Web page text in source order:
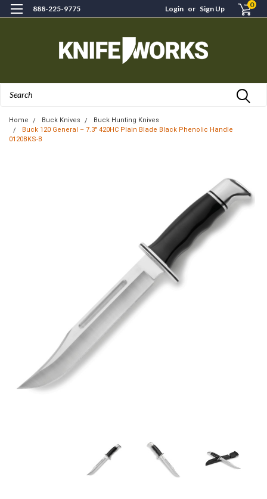
888-225-9775 Login or Sign Up 0
Home Buck Knives
Buck Hunting Knives
Buck 120 General – 7.3" 420HC Plain Blade Black Phenolic Handle
0120BKS-B